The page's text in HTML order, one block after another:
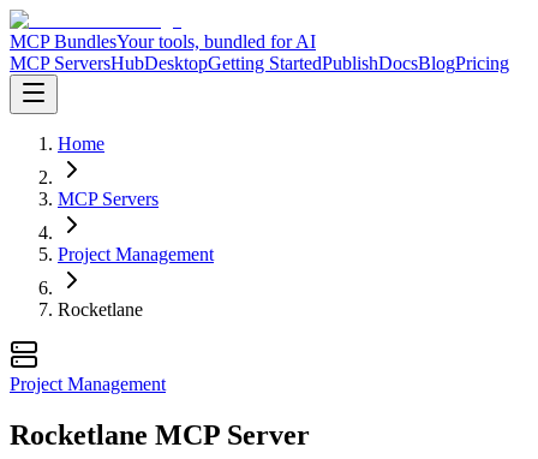
MCP BundlesYour tools, bundled for AI
MCP ServersHubDesktopGetting StartedPublishDocsBlogPricing
Home
MCP Servers
Project Management
Rocketlane
Project Management
Rocketlane MCP Server